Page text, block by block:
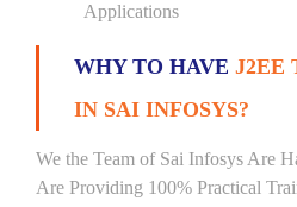
Applications
WHY TO HAVE J2EE
IN SAI INFOSYS?
We the Team of Sai Infosys Are
Are Providing 100% Practical